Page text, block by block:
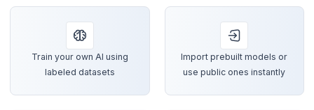
Train your own AI using
labeled datasets
Import prebuilt models or
use public ones instantly